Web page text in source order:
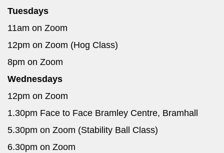
Tuesdays
11am on Zoom
12pm on Zoom (Hog Class)
8pm on Zoom
Wednesdays
12pm on Zoom
1.30pm Face to Face Bramley Centre, Bramhall
5.30pm on Zoom (Stability Ball Class)
6.30pm on Zoom